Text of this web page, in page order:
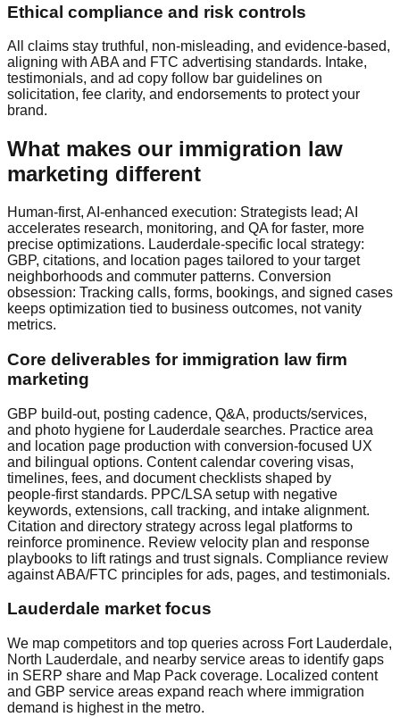
Ethical compliance and risk controls
All claims stay truthful, non‑misleading, and evidence‑based,
aligning with ABA and FTC advertising standards. Intake,
testimonials, and ad copy follow bar guidelines on
solicitation, fee clarity, and endorsements to protect your
brand.
What makes our immigration law
marketing different
Human‑first, AI‑enhanced execution: Strategists lead; AI
accelerates research, monitoring, and QA for faster, more
precise optimizations. Lauderdale‑specific local strategy:
GBP, citations, and location pages tailored to your target
neighborhoods and commuter patterns. Conversion
obsession: Tracking calls, forms, bookings, and signed cases
keeps optimization tied to business outcomes, not vanity
metrics.
Core deliverables for immigration law firm
marketing
GBP build‑out, posting cadence, Q&A, products/services,
and photo hygiene for Lauderdale searches. Practice area
and location page production with conversion‑focused UX
and bilingual options. Content calendar covering visas,
timelines, fees, and document checklists shaped by
people‑first standards. PPC/LSA setup with negative
keywords, extensions, call tracking, and intake alignment.
Citation and directory strategy across legal platforms to
reinforce prominence. Review velocity plan and response
playbooks to lift ratings and trust signals. Compliance review
against ABA/FTC principles for ads, pages, and testimonials.
Lauderdale market focus
We map competitors and top queries across Fort Lauderdale,
North Lauderdale, and nearby service areas to identify gaps
in SERP share and Map Pack coverage. Localized content
and GBP service areas expand reach where immigration
demand is highest in the metro.